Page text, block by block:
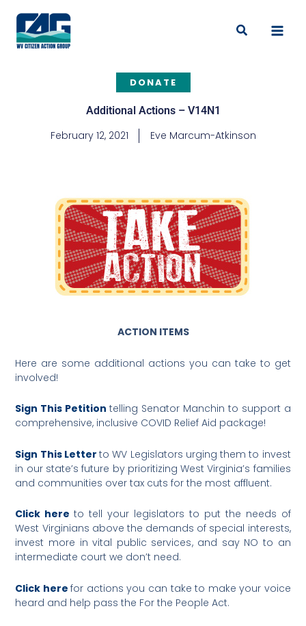
content
Search
DONATE
Additional Actions – V14N1
February 12, 2021 Eve Marcum-Atkinson
ACTION ITEMS
Here are some additional actions you can take to get
involved!
Sign This Petition telling Senator Manchin to support a
comprehensive, inclusive COVID Relief Aid package!
Sign This Letterto WV Legislators urging them to invest
in our state’s future by prioritizing West Virginia’s families
and communities over tax cuts for the most affluent.
Click here to tell your legislators to put the needs of
West Virginians above the demands of special interests,
invest more in vital public services, and say NO to an
intermediate court we don’t need.
Click herefor actions you can take to make your voice
heard and help pass the For the People Act.